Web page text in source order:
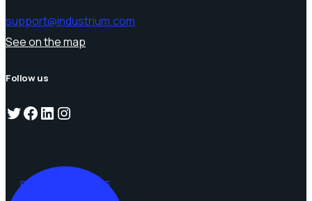
support@industrium.com
See on the map
Follow us
Twitter
Facebook
LinkedIn
Instagram
REQUEST A QUOTE